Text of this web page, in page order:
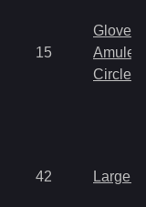
15
Gloves
Amulet
Circlet
42 Large